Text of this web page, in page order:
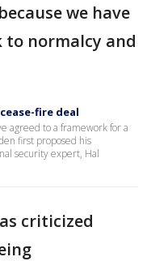
we have
to normalcy and
fire deal
agreed to a framework for a
first proposed his
security expert, Hal
criticized